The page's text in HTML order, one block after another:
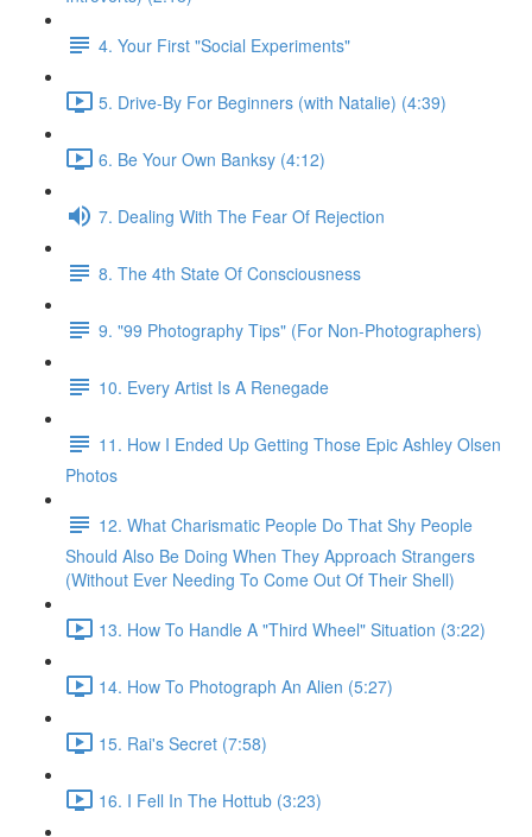
4. Your First "Social Experiments"
5. Drive-By For Beginners (with Natalie) (4:39)
6. Be Your Own Banksy (4:12)
7. Dealing With The Fear Of Rejection
8. The 4th State Of Consciousness
9. "99 Photography Tips" (For Non-Photographers)
10. Every Artist Is A Renegade
11. How I Ended Up Getting Those Epic Ashley Olsen
Photos
12. What Charismatic People Do That Shy People
Should Also Be Doing When They Approach Strangers
(Without Ever Needing To Come Out Of Their Shell)
13. How To Handle A "Third Wheel" Situation (3:22)
14. How To Photograph An Alien (5:27)
15. Rai's Secret (7:58)
16. I Fell In The Hottub (3:23)